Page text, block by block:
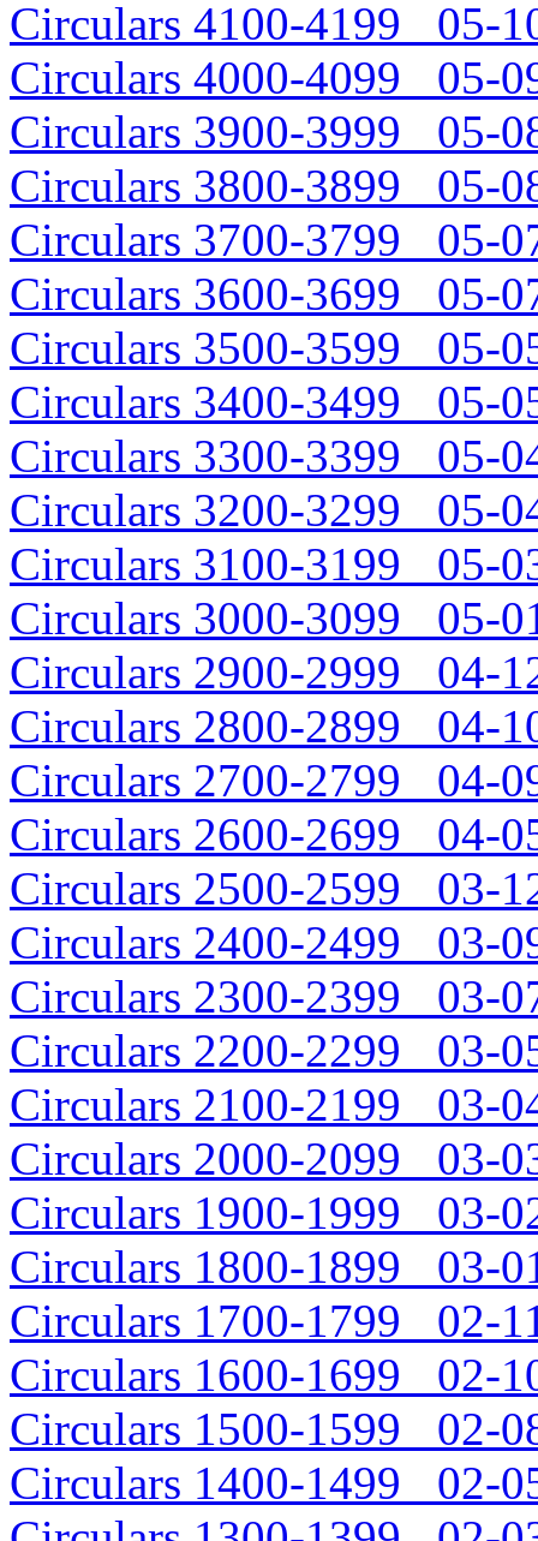
Circulars 4100-4199 05-
Circulars 4000-4099 05-
Circulars 3900-3999 05-
Circulars 3800-3899 05-
Circulars 3700-3799 05-
Circulars 3600-3699 05-
Circulars 3500-3599 05-
Circulars 3400-3499 05-
Circulars 3300-3399 05-
Circulars 3200-3299 05-
Circulars 3100-3199 05-
Circulars 3000-3099 05-
Circulars 2900-2999 04-
Circulars 2800-2899 04-
Circulars 2700-2799 04-
Circulars 2600-2699 04-
Circulars 2500-2599 03-
Circulars 2400-2499 03-
Circulars 2300-2399 03-
Circulars 2200-2299 03-
Circulars 2100-2199 03-
Circulars 2000-2099 03-
Circulars 1900-1999 03-
Circulars 1800-1899 03-
Circulars 1700-1799 02-
Circulars 1600-1699 02-
Circulars 1500-1599 02-
Circulars 1400-1499 02-